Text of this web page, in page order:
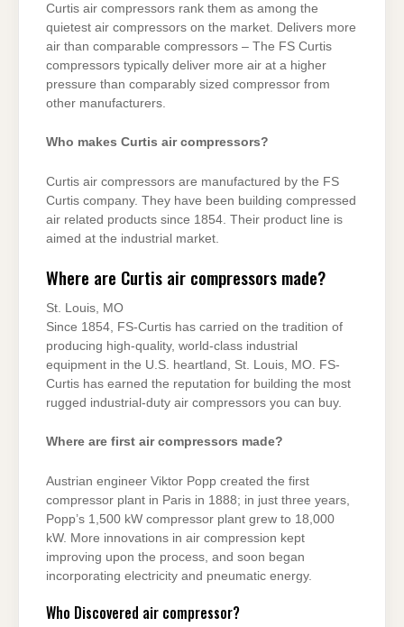
Curtis air compressors rank them as among the
quietest air compressors on the market. Delivers more
air than comparable compressors – The FS Curtis
compressors typically deliver more air at a higher
pressure than comparably sized compressor from
other manufacturers.
Who makes Curtis air compressors?
Curtis air compressors are manufactured by the FS
Curtis company. They have been building compressed
air related products since 1854. Their product line is
aimed at the industrial market.
Where are Curtis air compressors made?
St. Louis, MO
Since 1854, FS-Curtis has carried on the tradition of
producing high-quality, world-class industrial
equipment in the U.S. heartland, St. Louis, MO. FS-
Curtis has earned the reputation for building the most
rugged industrial-duty air compressors you can buy.
Where are first air compressors made?
Austrian engineer Viktor Popp created the first
compressor plant in Paris in 1888; in just three years,
Popp’s 1,500 kW compressor plant grew to 18,000
kW. More innovations in air compression kept
improving upon the process, and soon began
incorporating electricity and pneumatic energy.
Who Discovered air compressor?